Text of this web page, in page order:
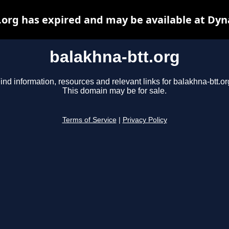
balakhna-btt.org
information, resources and relevant links for balakhna-
This domain may be for sale.
Terms of Service Privacy Policy
has expired and may be available at